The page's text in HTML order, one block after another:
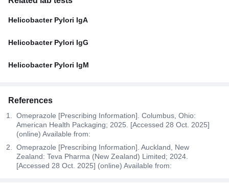
Helicobacter Pylori IgA
Helicobacter Pylori IgG
Helicobacter Pylori IgM
References
Omeprazole [Prescribing Information]. Columbus, Ohio:
American Health Packaging; 2025. [Accessed 28 Oct. 2025]
(online) Available from:
Omeprazole [Prescribing Information]. Auckland, New
Zealand: Teva Pharma (New Zealand) Limited; 2024.
[Accessed 28 Oct. 2025] (online) Available from: